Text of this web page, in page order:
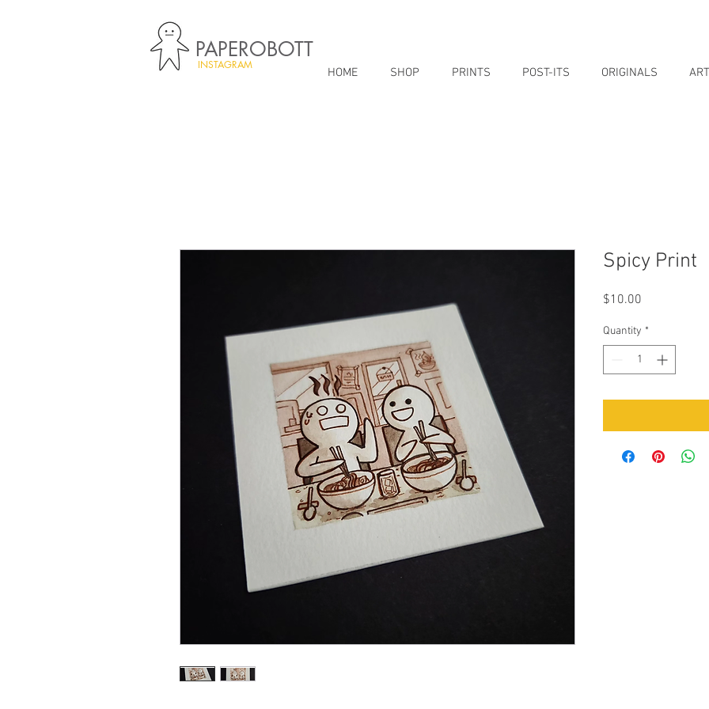
PAPEROBOTT
HOME SHOP PRINTS POST-ITS ORIGINALS
INSTAGRAM
Spicy Print
$10.00
Quantity *